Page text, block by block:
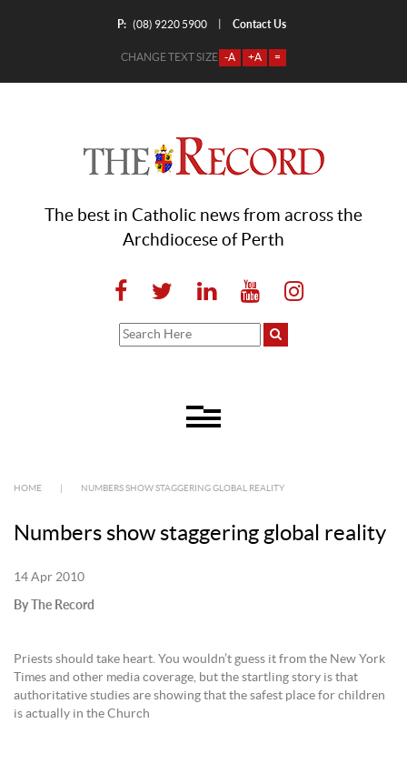
P: (08) 9220 5900 Contact Us
CHANGE TEXT SIZE -A +A =
The best in Catholic news from across the
Archdiocese of Perth
HOME NUMBERS SHOW STAGGERING GLOBAL REALITY
Numbers show staggering global reality
14 Apr 2010
By The Record
Priests should take heart. You wouldn’t guess it from the New York
Times and other media coverage, but the startling story is that
authoritative studies are showing that the safest place for children
is actually in the Church